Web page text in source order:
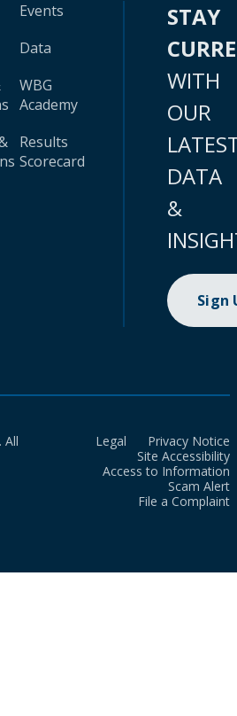
Events
Data
WBG
Academy
Results
Scorecard
STAY
WITH
OUR
DATA
&
Sign
All
Legal
Privacy Notice
Site Accessibility
Access to Information
Scam Alert
File a Complaint